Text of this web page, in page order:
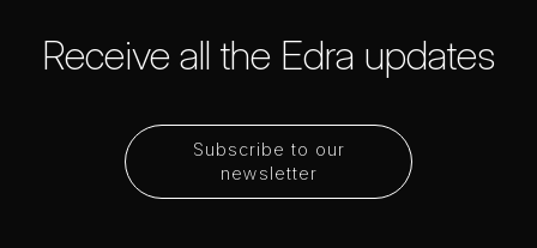
Subscribe to our
newsletter
Receive all the Edra updates